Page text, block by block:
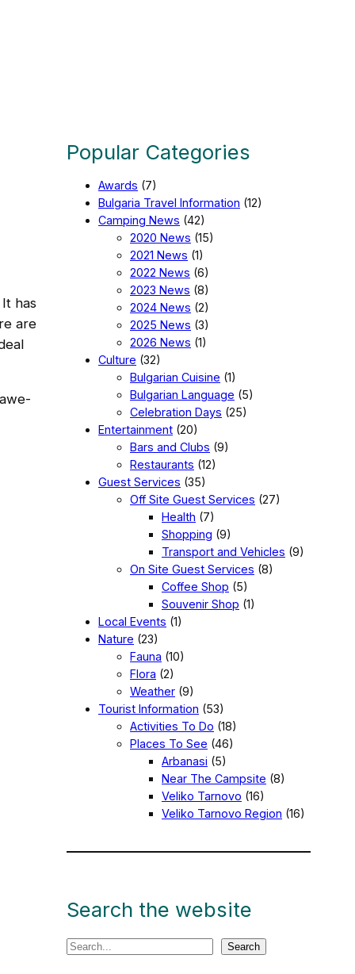
has
are
Popular Categories
Awards (7)
Bulgaria Travel Information (12)
Camping News (42)
2020 News (15)
2021 News (1)
2022 News (6)
2023 News (8)
2024 News (2)
2025 News (3)
2026 News (1)
Culture (32)
Bulgarian Cuisine (1)
Bulgarian Language (5)
Celebration Days (25)
Entertainment (20)
Bars and Clubs (9)
Restaurants (12)
Guest Services (35)
Off Site Guest Services (27)
Health (7)
Shopping (9)
Transport and Vehicles (9)
On Site Guest Services (8)
Coffee Shop (5)
Souvenir Shop (1)
Local Events (1)
Nature (23)
Fauna (10)
Flora (2)
Weather (9)
Tourist Information (53)
Activities To Do (18)
Places To See (46)
Arbanasi (5)
Near The Campsite (8)
Veliko Tarnovo (16)
Veliko Tarnovo Region (16)
Search the website
S
Search